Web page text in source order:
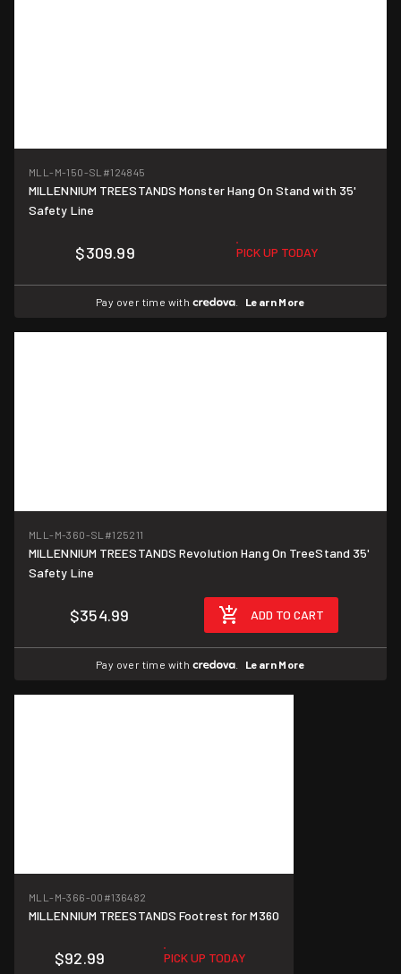
MLL-M-150-SL #124845
MILLENNIUM TREESTANDS Monster Hang On Stand with 35'
Safety Line
$309.99 PICK UP TODAY
Pay over time with . Learn More
MLL-M-360-SL #125211
MILLENNIUM TREESTANDS Revolution Hang On TreeStand 35'
Safety Line
$354.99 ADD TO CART
Pay over time with . Learn More
MLL-M-366-00 #136482
MILLENNIUM TREESTANDS Footrest for M360
$92.99 PICK UP TODAY